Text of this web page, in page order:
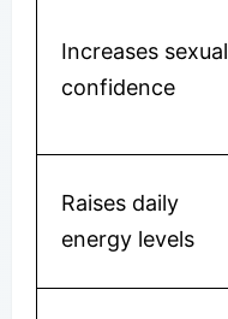
Increases sexual
confidence
Raises daily
energy levels